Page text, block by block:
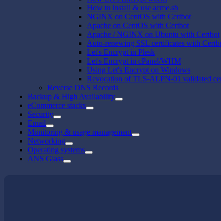
How to install & use acme.sh
NGINX on CentOS with Certbot
Apache on CentOS with Certbot
Apache / NGINX on Ubuntu with Certbot
Auto-renewing SSL certificates with
Let's Encrypt in Plesk
Let's Encrypt in cPanel/WHM
Using Let's Encrypt on Windows
Revocation of TLS-ALPN-01 validated
Reverse DNS Records
Backup & High Availability
eCommerce stacks
Security
Email
Monitoring & usage management
Networking
Operating systems
ANS Glass